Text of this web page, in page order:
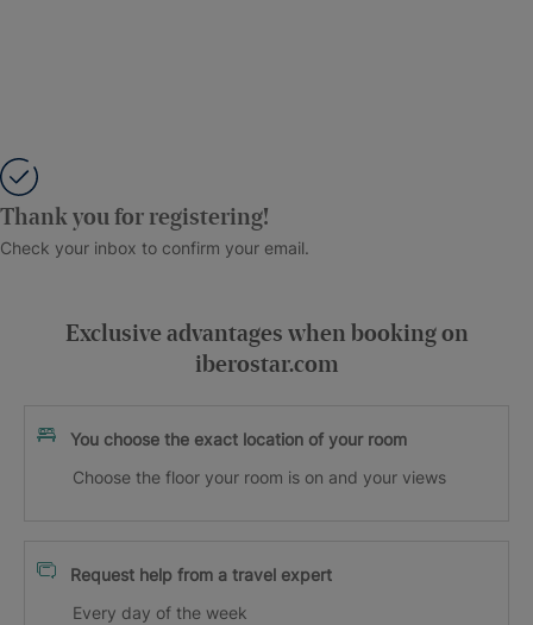
Thank you for registering!
Check your inbox to confirm your email.
Exclusive advantages when booking on
iberostar.com
You choose the exact location of your room
Choose the floor your room is on and your views
Request help from a travel expert
Every day of the week